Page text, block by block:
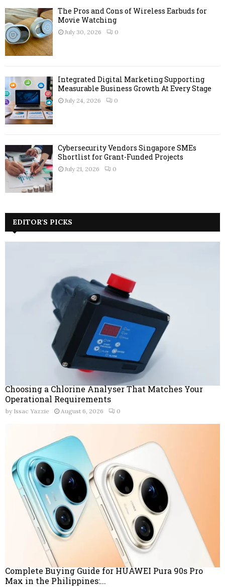
The Pros and Cons of Wireless Earbuds for
Movie Watching
July 30, 2026 0
Integrated Digital Marketing Supporting
Measurable Business Growth At Every Stage
July 24, 2026 0
Cybersecurity Vendors Singapore SMEs
Shortlist for Grant-Funded Projects
July 21, 2026 0
EDITOR'S PICKS
Choosing a Chlorine Analyser That Matches Your
Operational Requirements
by Issac Yazzie August 6, 2026 0
Complete Buying Guide for HUAWEI Pura 90s Pro
Max in the Philippines:...